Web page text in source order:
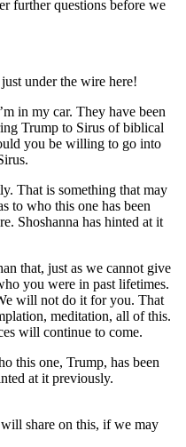
further questions before we
under the wire here!
in my car. They have been
Trump to Sirus of biblical
you be willing to go into
That is something that may
to who this one has been
Shoshanna has hinted at it
that, just as we cannot give
you were in past lifetimes.
will not do it for you. That
meditation, all of this.
will continue to come.
this one, Trump, has been
at it previously.
share on this, if we may